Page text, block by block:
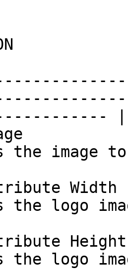
|
|
the image
Width
the logo
Height
the logo